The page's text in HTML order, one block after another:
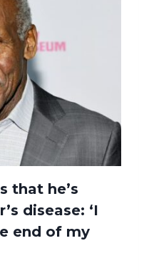
that he’s
disease: ‘I
end of my